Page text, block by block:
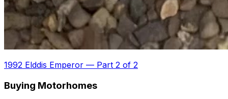
1992 Elddis Emperor — Part 2 of 2
Buying Motorhomes